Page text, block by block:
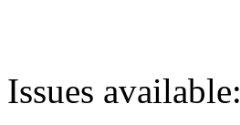
Issues available: